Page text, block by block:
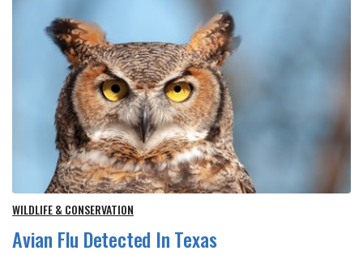
WILDLIFE & CONSERVATION
Avian Flu Detected In Texas